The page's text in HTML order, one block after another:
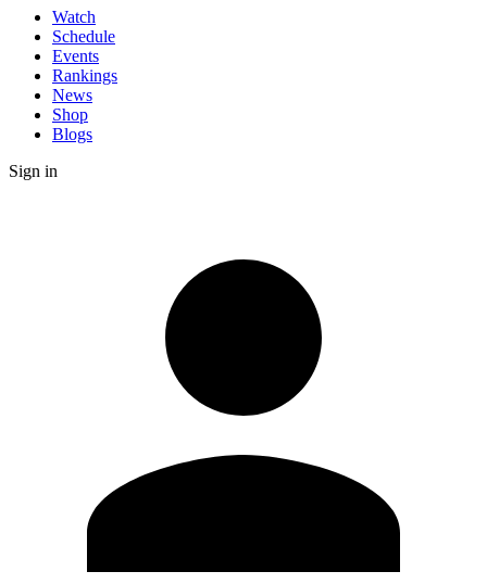
Watch
Schedule
Events
Rankings
News
Shop
Blogs
Sign in